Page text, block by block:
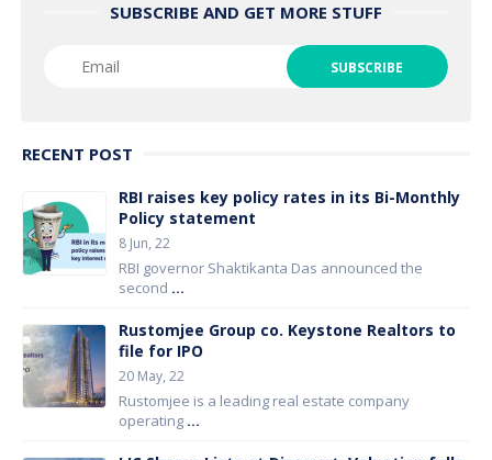
SUBSCRIBE AND GET MORE STUFF
RECENT POST
RBI raises key policy rates in its Bi-Monthly
Policy statement
8 Jun, 22
RBI governor Shaktikanta Das announced the
second ...
Rustomjee Group co. Keystone Realtors to
file for IPO
20 May, 22
Rustomjee is a leading real estate company
operating ...